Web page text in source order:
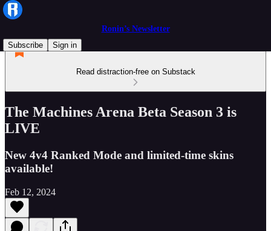
Ronin’s Newsletter
Subscribe
Sign in
Read distraction-free on Substack
The Machines Arena Beta Season 3 is
LIVE
New 4v4 Ranked Mode and limited-time skins
available!
Feb 12, 2024